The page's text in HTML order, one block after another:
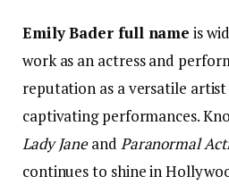
Emily Bader full name is
work as an actress and
reputation as a versatile
captivating performances.
Lady Janeand Paranormal
continues to shine in